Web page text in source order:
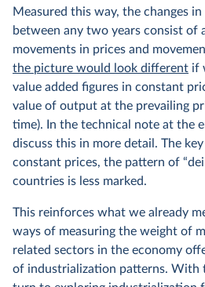
Measured this way, the changes
between any two years consist of
movements in prices and
the picture would look different if
value added figures in constant
value of output at the prevailing
time). In the technical note at the
discuss this in more detail. The
constant prices, the pattern of
countries is less marked.
This reinforces what we already
ways of measuring the weight of
related sectors in the economy
of industrialization patterns. With